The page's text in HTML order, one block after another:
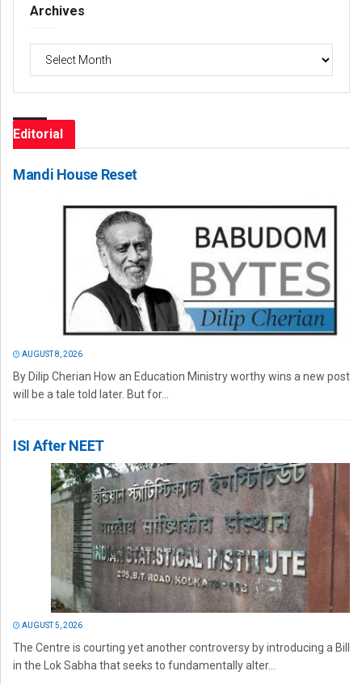
Archives
Editorial
Mandi House Reset
AUGUST 8, 2026
By Dilip Cherian How an Education Ministry worthy wins a new post
will be a tale told later. But for...
ISI After NEET
AUGUST 5, 2026
The Centre is courting yet another controversy by introducing a Bill
in the Lok Sabha that seeks to fundamentally alter...